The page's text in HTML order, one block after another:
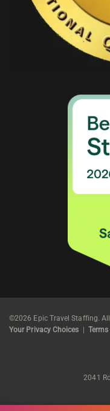
©2026 Epic Travel Staffing.
Your Privacy Choices
Terms
2041